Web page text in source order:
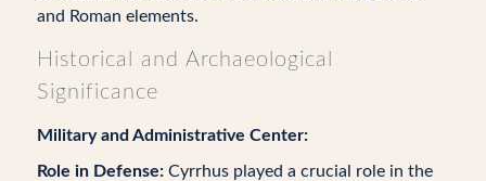
and Roman elements.
Historical and Archaeological
Significance
Military and Administrative Center:
Role in Defense:Cyrrhus played a crucial role in the